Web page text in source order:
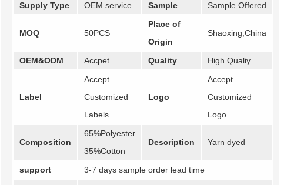
Supply Type
OEM service Sample Sample Offered
MOQ 50PCS
Place of
Origin
Shaoxing,China
OEM&ODM Accpet Quality High Qualiy
Label
Accept
Customized
Labels
Logo
Accept
Customized
Logo
Composition
65%Polyester
35%Cotton
Description Yarn dyed
support
3-7 days sample order lead time